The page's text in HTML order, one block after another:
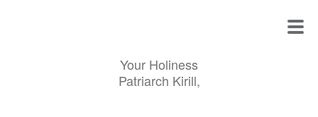
Your Holiness
Patriarch Kirill,